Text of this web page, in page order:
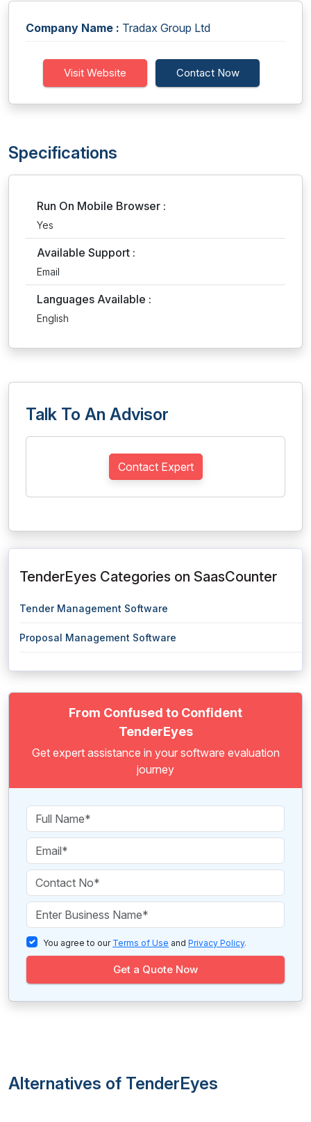
Company Name : Tradax Group Ltd
Visit Website Contact Now
Specifications
Run On Mobile Browser :
Yes
Available Support :
Email
Languages Available :
English
Talk To An Advisor
Contact Expert
TenderEyes Categories on SaasCounter
Tender Management Software
Proposal Management Software
From Confused to Confident
TenderEyes
Get expert assistance in your software evaluation
journey
You agree to our Terms of Use and Privacy Policy.
Get a Quote Now
Alternatives of TenderEyes